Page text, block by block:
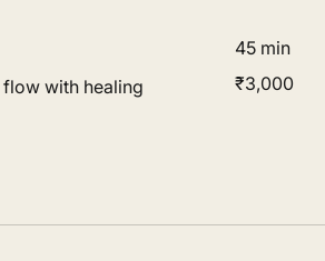
flow with healing
45 min
Indian
rupees
₹3,000